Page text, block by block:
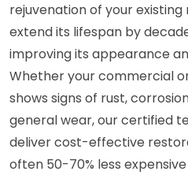
rejuvenation of your
extend its lifespan by
improving its appearance
Whether your commercial
shows signs of rust,
general wear, our certified
deliver cost-effective
often 50-70% less